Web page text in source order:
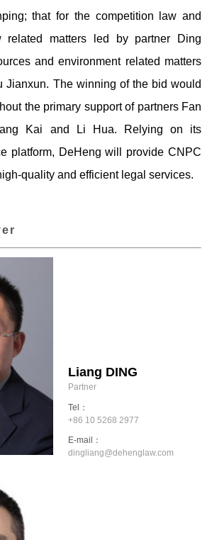
that for the competition law and
related matters led by partner Ding
and environment related matters
Jianxun. The winning of the bid would
the primary support of partners Fan
Kai and Li Hua. Relying on its
platform, DeHeng will provide CNPC
quality and efficient legal services.
Liang DING
Partner
Tel：
+86 10 5268 2977
E-mail：
dingliang@dehenglaw.com